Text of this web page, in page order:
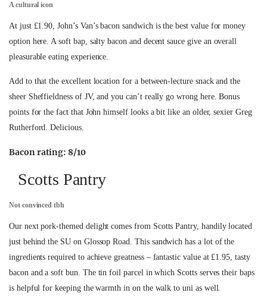
A cultural icon
At just £1.90, John’s Van’s bacon sandwich is the best value for money
option here. A soft bap, salty bacon and decent sauce give an overall
pleasurable eating experience.
Add to that the excellent location for a between-lecture snack and the
sheer Sheffieldness of JV, and you can’t really go wrong here. Bonus
points for the fact that John himself looks a bit like an older, sexier Greg
Rutherford. Delicious.
Bacon rating: 8/10
Scotts Pantry
Not convinced tbh
Our next pork-themed delight comes from Scotts Pantry, handily located
just behind the SU on Glossop Road. This sandwich has a lot of the
ingredients required to achieve greatness – fantastic value at £1.95, tasty
bacon and a soft bun. The tin foil parcel in which Scotts serves their baps
is helpful for keeping the warmth in on the walk to uni as well.